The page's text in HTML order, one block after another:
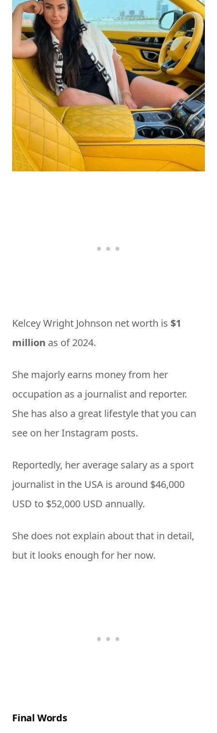
Kelcey Wright Johnson net worth is $1
million as of 2024.
She majorly earns money from her
occupation as a journalist and reporter.
She has also a great lifestyle that you can
see on her Instagram posts.
Reportedly, her average salary as a sport
journalist in the USA is around $46,000
USD to $52,000 USD annually.
She does not explain about that in detail,
but it looks enough for her now.
Final Words